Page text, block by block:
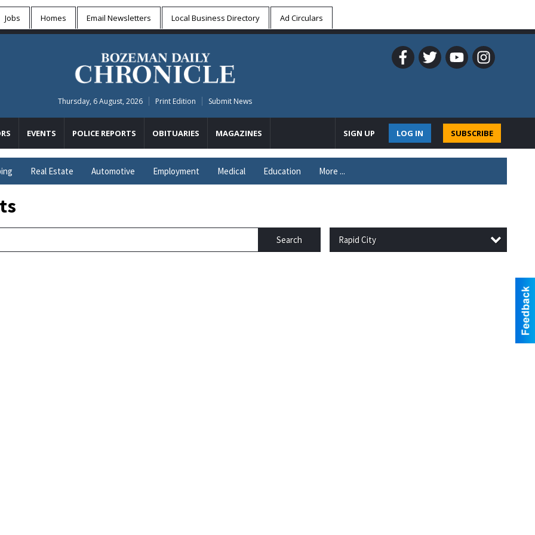
Jobs Homes Email Newsletters Local Business Directory Ad Circulars
Thursday, 6 August, 2026 Print Edition Submit News
EVENTS POLICE REPORTS OBITUARIES MAGAZINES SUBSCRIBE
LOG IN
SIGN UP
Real Estate Automotive Employment Medical Education More ...
Search Rapid City